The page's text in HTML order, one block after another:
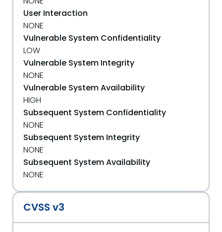
User Interaction
NONE
Vulnerable System Confidentiality
LOW
Vulnerable System Integrity
NONE
Vulnerable System Availability
HIGH
Subsequent System Confidentiality
NONE
Subsequent System Integrity
NONE
Subsequent System Availability
NONE
CVSS v3